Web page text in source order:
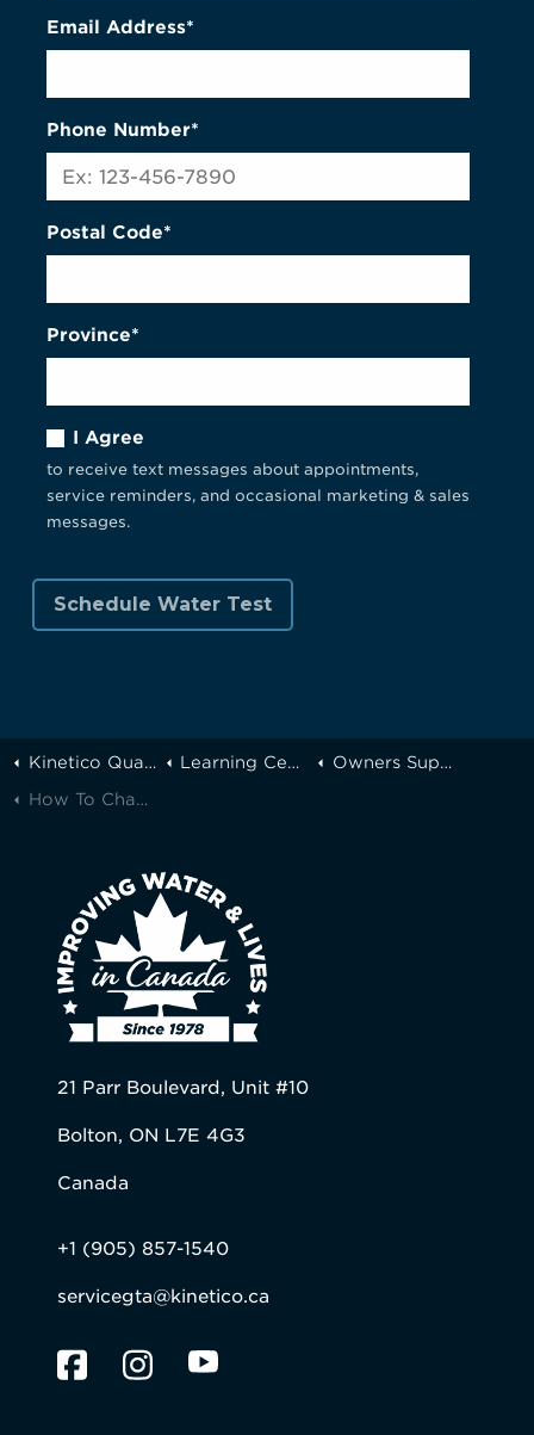
Email Address*
Phone Number*
Postal Code*
Province*
I Agree
to receive text messages about appointments,
service reminders, and occasional marketing & sales
messages.
Kinetico Quality Water of Greater Toronto Learning Center
Owners Support
How To Change Your Kinetico K5 Drinking Water Station® Filters
21 Parr Boulevard, Unit #10
Bolton, ON L7E 4G3
Canada
+1 (905) 857-1540
servicegta@kinetico.ca